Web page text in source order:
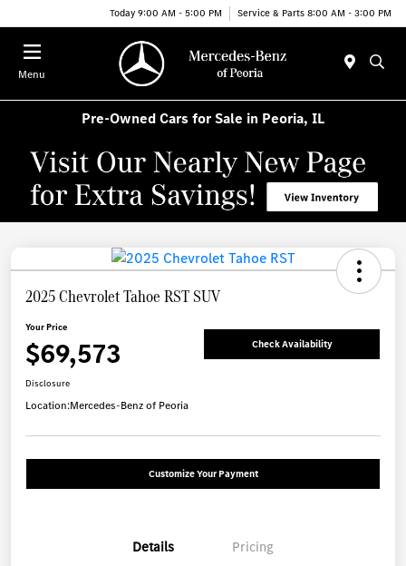
Today 9:00 AM - 5:00 PM Service & Parts 8:00 AM - 3:00 PM
Menu
Pre-Owned Cars for Sale in Peoria, IL
2025 Chevrolet Tahoe RST SUV
Your Price
$69,573 Check Availability
Disclosure
Location:Mercedes-Benz of Peoria
Customize Your Payment
Details Pricing